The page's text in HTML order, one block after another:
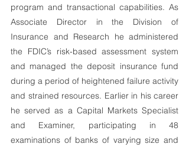
program and transactional capabilities. As
Associate Director in the Division of
Insurance and Research he administered
the FDIC’s risk-based assessment system
and managed the deposit insurance fund
during a period of heightened failure activity
and strained resources. Earlier in his career
he served as a Capital Markets Specialist
and Examiner, participating in 48
examinations of banks of varying size and